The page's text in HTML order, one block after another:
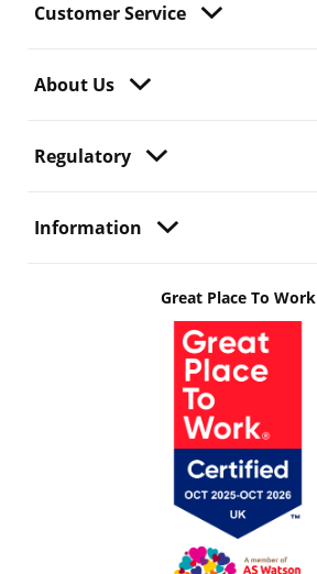
Customer Service
About Us
Regulatory
Information
Great Place To Work